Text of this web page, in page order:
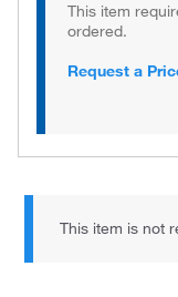
This item
ordered.
Request a
This item is not